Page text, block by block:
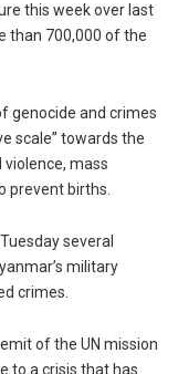
this week over last
than 700,000 of the
genocide and crimes
scale” towards the
violence, mass
prevent births.
several
military
crimes.
of the UN mission
to a crisis that has